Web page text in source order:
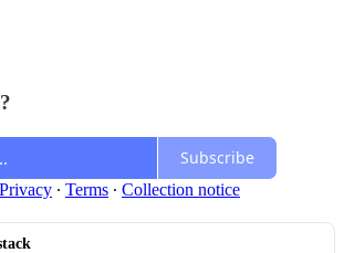
Subscribe
Privacy ∙ Terms ∙ Collection notice